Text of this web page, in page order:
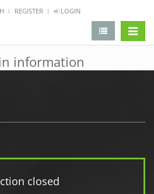
REGISTER LOGIN
information
closed